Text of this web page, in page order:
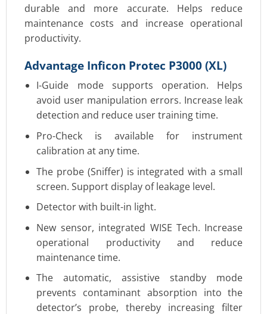
durable and more accurate. Helps reduce
maintenance costs and increase operational
productivity.
Advantage Inficon Protec P3000 (XL)
I-Guide mode supports operation. Helps
avoid user manipulation errors. Increase leak
detection and reduce user training time.
Pro-Check is available for instrument
calibration at any time.
The probe (Sniffer) is integrated with a small
screen. Support display of leakage level.
Detector with built-in light.
New sensor, integrated WISE Tech. Increase
operational productivity and reduce
maintenance time.
The automatic, assistive standby mode
prevents contaminant absorption into the
detector’s probe, thereby increasing filter